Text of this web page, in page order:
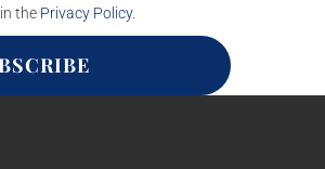
the Privacy Policy.